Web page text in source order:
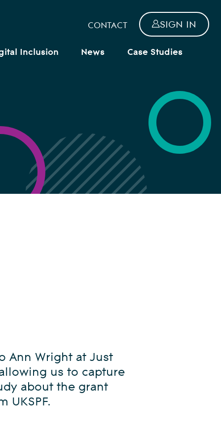
CONTACT SIGN IN
Inclusion News Case Studies
Ann Wright at Just
us to capture
about the grant
UKSPF.